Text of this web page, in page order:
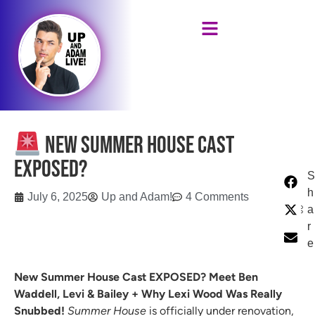
New Summer House Cast
EXPOSED?
July 6, 2025 Up and Adam! 4 Comments
S
h
a
r
e
New Summer House Cast EXPOSED? Meet Ben
Waddell, Levi & Bailey + Why Lexi Wood Was Really
Snubbed! Summer House is officially under renovation,